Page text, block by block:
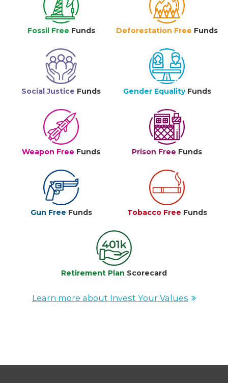
Fossil Free Funds Deforestation Free Funds
Social Justice Funds Gender Equality Funds
Weapon Free Funds Prison Free Funds
Gun Free Funds Tobacco Free Funds
Retirement Plan Scorecard
Learn more about Invest Your Values